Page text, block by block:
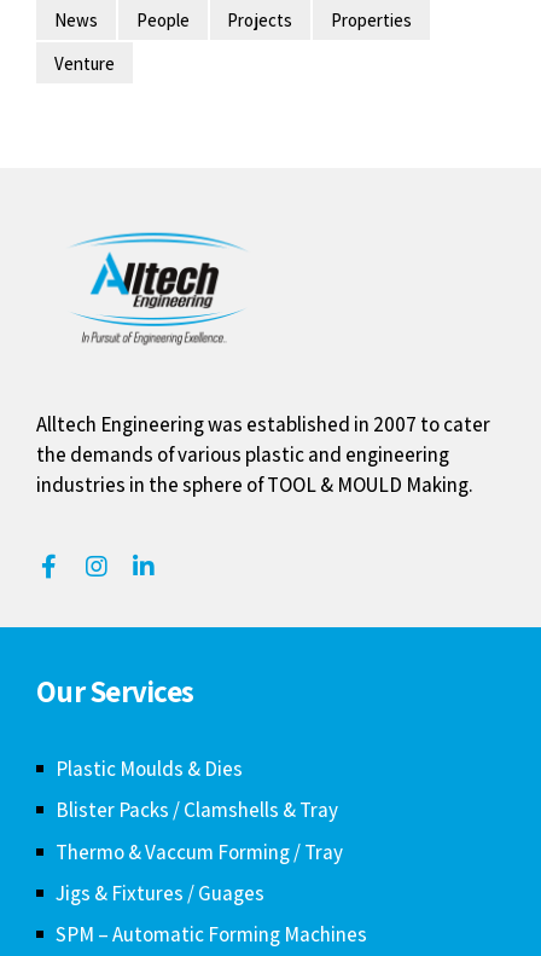
News
People Projects
Properties
Venture
Alltech Engineering was established in 2007 to cater
the demands of various plastic and engineering
industries in the sphere of TOOL & MOULD Making.
Our Services
Plastic Moulds & Dies
Blister Packs / Clamshells & Tray
Thermo & Vaccum Forming / Tray
Jigs & Fixtures / Guages
SPM – Automatic Forming Machines